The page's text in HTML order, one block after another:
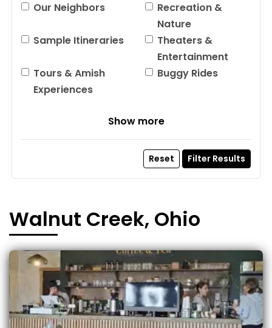
Our Neighbors
Recreation &
Nature
Sample Itineraries
Theaters &
Entertainment
Tours & Amish
Experiences
Buggy Rides
Show more
Reset Filter Results
Walnut Creek, Ohio